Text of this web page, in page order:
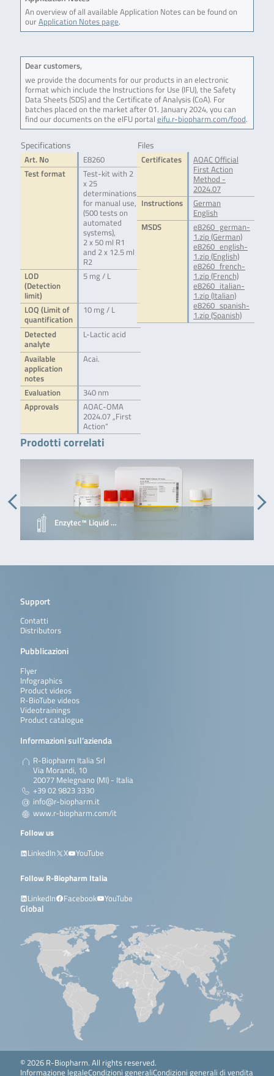
An overview of all available Application Notes can be found on
ourApplication Notes page.
Dear customers,
we provide the documents for our products in an electronic
format which include the Instructions for Use (IFU), the Safety
Data Sheets (SDS) and the Certificate of Analysis (CoA). For
batches placed on the market after 01. January 2024, you can
find our documents on the eIFU portal eifu.r-biopharm.com/food.
Specifications
Art. No
E8260
Test format
Test-kit with 2
x 25
determinations
for manual use,
(500 tests on
automated
systems),
2 x 50 ml R1
and 2 x 12.5 ml
R2
LOD
(Detection
limit)
5 mg / L
LOQ (Limit of
quantification
10 mg / L
Detected
analyte
L-Lactic acid
Available
application
notes
Acai.
Evaluation
340 nm
Approvals
AOAC-OMA
2024.07 „First
Action“
Files
Certificates
AOAC Official
First Action
Method -
2024.07
Instructions
German
English
MSDS
e8260_german-
1.zip (German)
e8260_english-
1.zip (English)
e8260_french-
1.zip (French)
e8260_italian-
1.zip (Italian)
e8260_spanish-
1.zip (Spanish)
Prodotti correlati
Enzytec™ Liquid …
Support
Contatti
Distributors
Pubblicazioni
Flyer
Infographics
Product videos
R-BioTube videos
Videotrainings
Product catalogue
Informazioni sull’azienda
R-Biopharm Italia Srl
Via Morandi, 10
20077 Melegnano (MI) - Italia
+39 02 9823 3330
info@r-biopharm.it
www.r-biopharm.com/it
Follow us
LinkedIn
X YouTube
Follow R-Biopharm Italia
LinkedIn
Facebook YouTube
Global
© 2026 R-Biopharm. All rights reserved.
Informazione legaleCondizioni generaliCondizioni generali di vendita